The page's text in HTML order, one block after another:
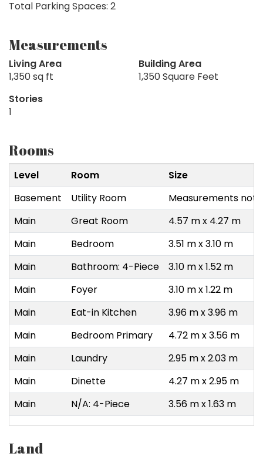
Total Parking Spaces: 2
Measurements
Living Area
1,350 sq ft
Building Area
1,350 Square Feet
Stories
1
Rooms
Level Room
Size
Basement
Utility Room
Measurements not
Main
Great Room
4.57 m x 4.27 m
Main
Bedroom
3.51 m x 3.10 m
Main
Bathroom: 4-Piece
3.10 m x 1.52 m
Main
Foyer
3.10 m x 1.22 m
Main
Eat-in Kitchen
3.96 m x 3.96 m
Main
Bedroom Primary
4.72 m x 3.56 m
Main
Laundry
2.95 m x 2.03 m
Main
Dinette
4.27 m x 2.95 m
Main
N/A: 4-Piece 3.56 m x 1.63 m
Land